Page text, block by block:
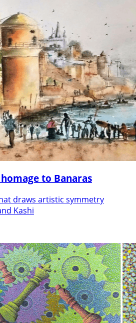
to Banaras
draws artistic symmetry
Kashi